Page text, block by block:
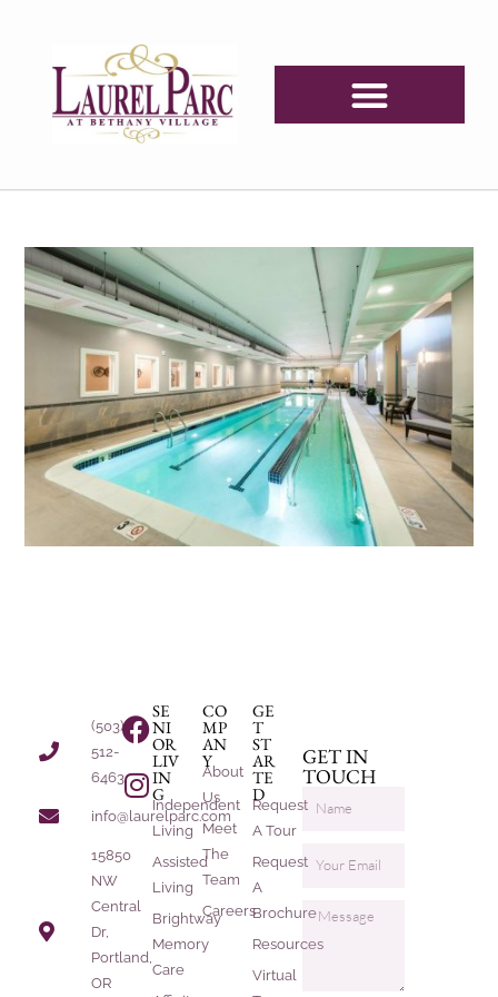
(503)
512-
6463
info@laurelparc.com
15850
NW
Central
Dr,
Portland,
OR
SE
NI
OR
LIV
IN
G
Independent
Living
Assisted
Living
Brightway
Memory
Care
CO
MP
AN
Y
About
Us
Meet
The
Team
Careers
GE
T
ST
AR
TE
D
Request
A Tour
Request
A
Brochure
Resources
Virtual
GET IN
TOUCH